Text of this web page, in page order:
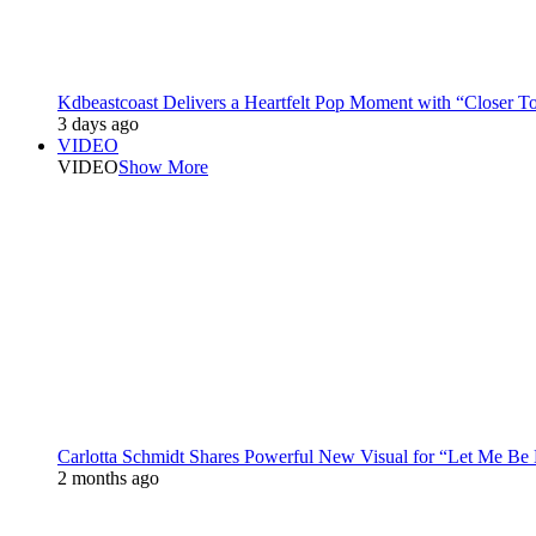
Kdbeastcoast Delivers a Heartfelt Pop Moment with “Closer
3 days ago
VIDEO
VIDEOShow More
Carlotta Schmidt Shares Powerful New Visual for “Let Me Be
2 months ago